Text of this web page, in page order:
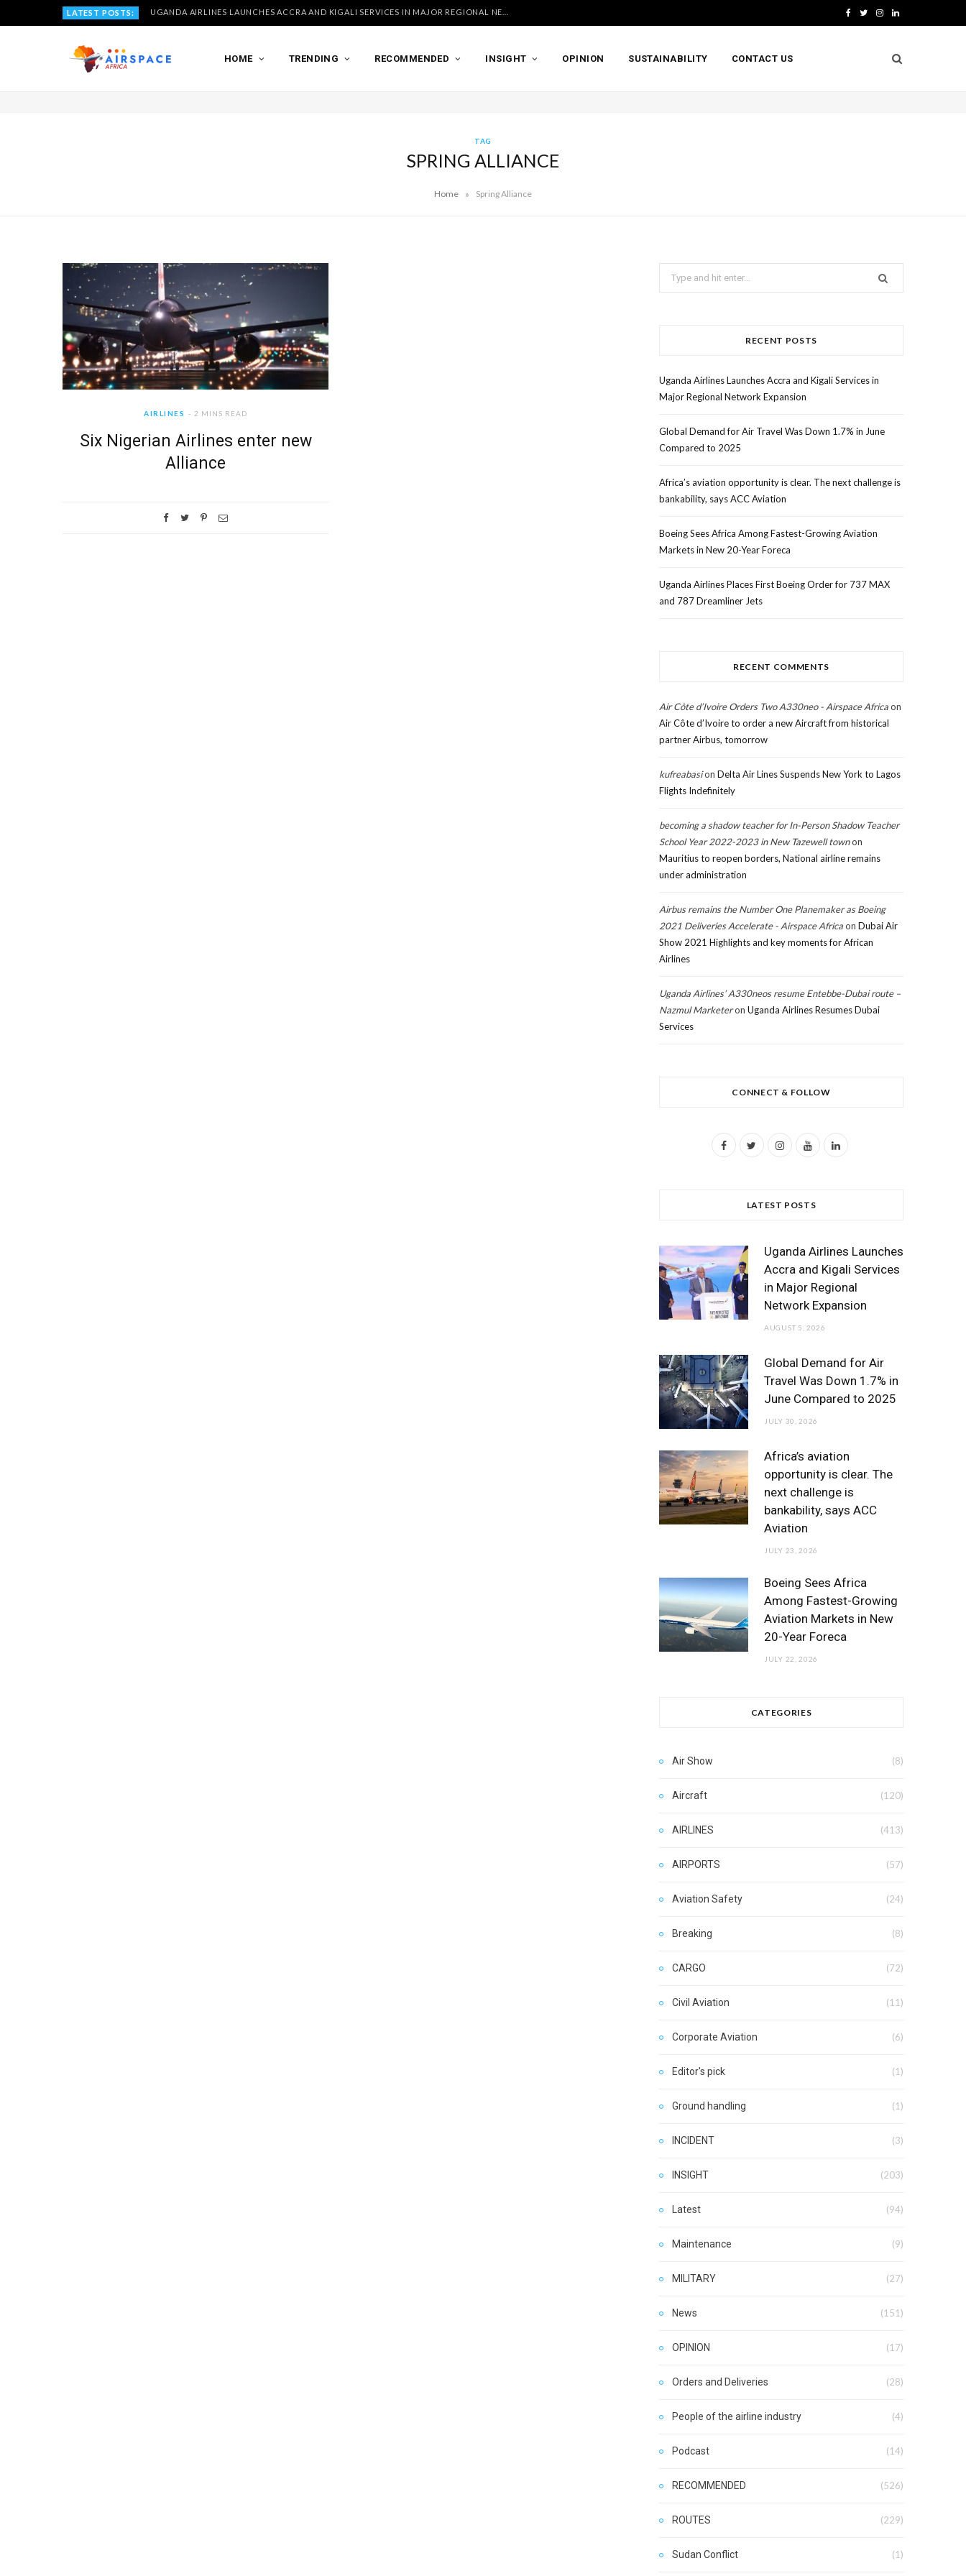
LATEST POSTS: T I L
n
HOME TRENDING RECOMMENDED INSIGHT OPINION SUSTAINABILITY CONTACT US
TAG
SPRING ALLIANCE
Home » Spring Alliance
AIRLINES 2 MINS READ
Six Nigerian Airlines enter new
Alliance
Search
for:
RECENT POSTS
Uganda Airlines Launches Accra and Kigali Services in
Major Regional Network Expansion
Global Demand for Air Travel Was Down 1.7% in June
Compared to 2025
Africa’s aviation opportunity is clear. The next challenge is
bankability, says ACC Aviation
Boeing Sees Africa Among Fastest-Growing Aviation
Markets in New 20-Year Foreca
Uganda Airlines Places First Boeing Order for 737 MAX
and 787 Dreamliner Jets
RECENT COMMENTS
Air Côte d’Ivoire Orders Two A330neo - Airspace Africaon
Air Côte d’Ivoire to order a new Aircraft from historical
partner Airbus, tomorrow
kufreabasion Delta Air Lines Suspends New York to Lagos
Flights Indefinitely
becoming a shadow teacher for In-Person Shadow Teacher
School Year 2022-2023 in New Tazewell townon
Mauritius to reopen borders, National airline remains
under administration
Airbus remains the Number One Planemaker as Boeing
2021 Deliveries Accelerate - Airspace Africaon Dubai Air
Show 2021 Highlights and key moments for African
Airlines
Uganda Airlines’ A330neos resume Entebbe-Dubai route –
Nazmul Marketeron Uganda Airlines Resumes Dubai
Services
CONNECT & FOLLOW
F
o
o
k
I
g
r
Y
b
e
L
d
I
LATEST POSTS
Uganda Airlines Launches
Accra and Kigali Services
in Major Regional
Network Expansion
AUGUST 5, 2026
Global Demand for Air
Travel Was Down 1.7% in
June Compared to 2025
JULY 30, 2026
Africa’s aviation
opportunity is clear. The
next challenge is
bankability, says ACC
Aviation
JULY 23, 2026
Boeing Sees Africa
Among Fastest-Growing
Aviation Markets in New
20-Year Foreca
JULY 22, 2026
CATEGORIES
Air Show (8)
Aircraft (120)
AIRLINES (413)
AIRPORTS (57)
Aviation Safety (24)
Breaking (8)
CARGO (72)
Civil Aviation (11)
Corporate Aviation (6)
Editor's pick (1)
Ground handling (1)
INCIDENT (3)
INSIGHT (203)
Latest (94)
Maintenance (9)
MILITARY (27)
News (151)
OPINION (17)
Orders and Deliveries (28)
People of the airline industry (4)
Podcast (14)
RECOMMENDED (526)
ROUTES (229)
Sudan Conflict (1)